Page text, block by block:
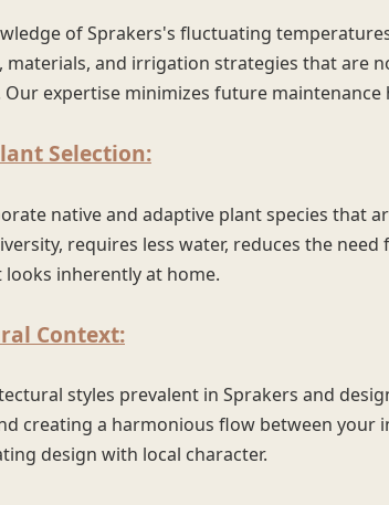
of Sprakers's fluctuating
materials, and irrigation strategies that are
Our expertise minimizes future
Selection:
native and adaptive plant species that
requires less water, reduces the
inherently at home.
Context:
styles prevalent in Sprakers and
creating a harmonious flow between your
design with local character.